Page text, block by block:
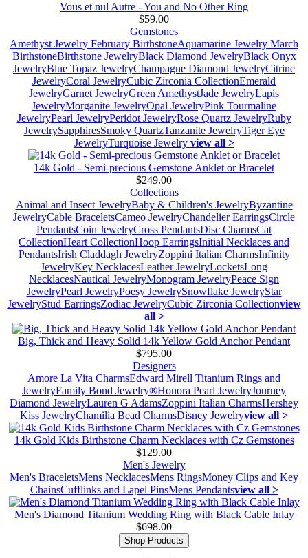
Vous et nul Autre - You and No Other Ring
$59.00
Gemstones
Amethyst Jewelry February BirthstoneAquamarine Jewelry March
BirthstoneBirthstone JewelryBlack Diamond JewelryBlack Onyx
JewelryBlue Topaz JewelryChampagne Diamond JewelryCitrine
JewelryCoral JewelryCubic Zirconia CollectionEmerald
JewelryGarnet JewelryGreen AmethystJade JewelryLapis
JewelryMorganite JewelryOpal JewelryPink Tourmaline
JewelryPearl JewelryPeridot JewelryRose Quartz JewelryRuby
JewelrySapphiresSmoky QuartzTanzanite JewelryTiger Eye
JewelryTurquoise Jewelry view all >
14k Gold - Semi-precious Gemstone Anklet or Bracelet
$249.00
Collections
Animal and Insect JewelryBaby & Children's JewelryByzantine
JewelryCable BraceletsCameo JewelryChandelier EarringsCircle
PendantsCoin JewelryCross PendantsDisc CharmsCat
CollectionHeart CollectionHoop EarringsInitial Necklaces and
PendantsIrish Claddagh JewelryZoppini Italian CharmsInfinity
JewelryKey NecklacesLeather JewelryLocketsLong
NecklacesNautical JewelryMonogram JewelryPeace Sign
JewelryPearl JewelryPoesy JewelrySnowflake JewelryStar
JewelryStud EarringsZodiac JewelryCubic Zirconia Collectionview
all >
Big, Thick and Heavy Solid 14k Yellow Gold Anchor Pendant
$795.00
Designers
Amore La Vita CharmsEdward Mirell Titanium Rings and
JewelryFamily Bond Jewelry®Honora Pearl JewelryJourney
Diamond JewelryLauren G AdamsZoppini Italian CharmsHershey
Kiss JewelryChamilia Bead CharmsDisney Jewelryview all >
14k Gold Kids Birthstone Charm Necklaces with Cz Gemstones
$129.00
Men's Jewelry
Men's BraceletsMens NecklacesMens RingsMoney Clips and Key
ChainsCufflinks and Lapel PinsMens Pendantsview all >
Men's Diamond Titanium Wedding Ring with Black Cable Inlay
$698.00
Shop Products